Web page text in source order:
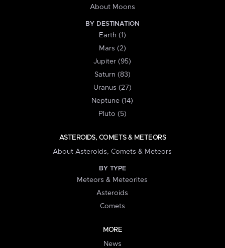
About Moons
BY DESTINATION
Earth (1)
Mars (2)
Jupiter (95)
Saturn (83)
Uranus (27)
Neptune (14)
Pluto (5)
ASTEROIDS, COMETS & METEORS
About Asteroids, Comets & Meteors
BY TYPE
Meteors & Meteorites
Asteroids
Comets
MORE
News